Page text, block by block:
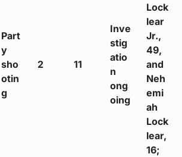
Part
y
sho
otin
g
2 11
Inve
stig
atio
n
ong
oing
Lock
lear
Jr.,
49,
and
Neh
emi
ah
Lock
lear,
16;